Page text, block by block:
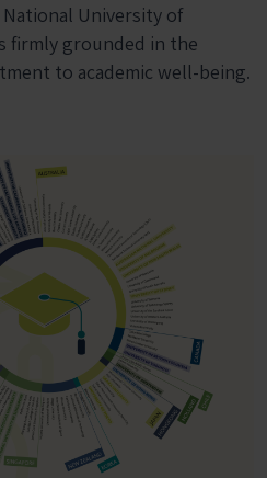
University of
firmly grounded in the
to academic well-being.